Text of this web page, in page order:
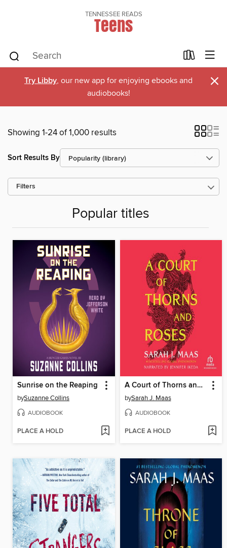
TENNESSEE READS
Teens
Try Libby, our new app for enjoying ebooks and
audiobooks!
×
Showing 1-24 of 1,000 results
Sort Results By
Filters
Popular titles
Sunrise on the Reaping
bySuzanne Collins
AUDIOBOOK
PLACE A HOLD
A Court of Thorns and Roses
bySarah J. Maas
AUDIOBOOK
PLACE A HOLD